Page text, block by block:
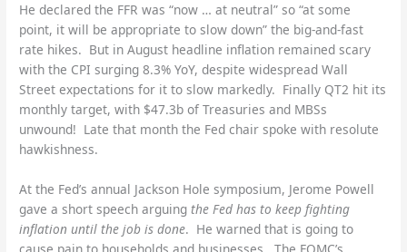
He declared the FFR was “now … at neutral” so “at some
point, it will be appropriate to slow down” the big-and-fast
rate hikes. But in August headline inflation remained scary
with the CPI surging 8.3% YoY, despite widespread Wall
Street expectations for it to slow markedly. Finally QT2 hit its
monthly target, with $47.3b of Treasuries and MBSs
unwound! Late that month the Fed chair spoke with resolute
hawkishness.
At the Fed’s annual Jackson Hole symposium, Jerome Powell
gave a short speech arguingthe Fed has to keep fighting
inflation until the job is done. He warned that is going to